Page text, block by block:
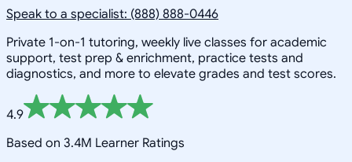
Speak to a specialist: (888) 888-0446
Private 1-on-1 tutoring, weekly live classes for academic
support, test prep & enrichment, practice tests and
diagnostics, and more to elevate grades and test scores.
4.9
Based on 3.4M Learner Ratings